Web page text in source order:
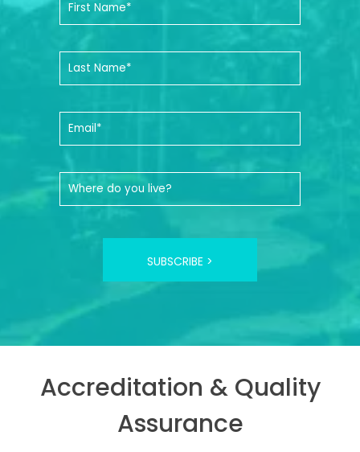
SUBSCRIBE >
Accreditation & Quality
Assurance